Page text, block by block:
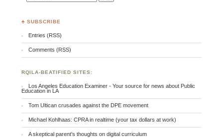
♣ SUBSCRIBE
Entries (RSS)
Comments (RSS)
RQILA-BEATIFIED SITES:
Los Angeles Education Examiner - Your source for news about Public
Education in LA
Tom Ultican crusades against the DPE movement
Michael Kohlhaas: CPRA in realtime (your tax dollars at work)
A skeptical parent's thoughts on digital curriculum